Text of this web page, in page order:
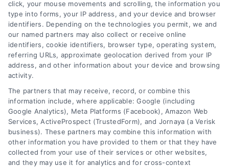
improvement loans,home repair loan, personal loan for
renovations,renovation financing
Explore home improvement loans to fund
renovations, compare options, and find the best
rates for your project.
click, your mouse movements and scrolling, the information you
type into forms, your IP address, and your device and browser
identifiers. Depending on the technologies you permit, we and
our named partners may also collect or receive online
identifiers, cookie identifiers, browser type, operating system,
referring URLs, approximate geolocation derived from your IP
address, and other information about your device and browsing
activity.
The partners that may receive, record, or combine this
information include, where applicable: Google (including
Google Analytics), Meta Platforms (Facebook), Amazon Web
Services, ActiveProspect (TrustedForm), and Jornaya (a Verisk
business). These partners may combine this information with
other information you have provided to them or that they have
collected from your use of their services or other websites,
and they may use it for analytics and for cross-context